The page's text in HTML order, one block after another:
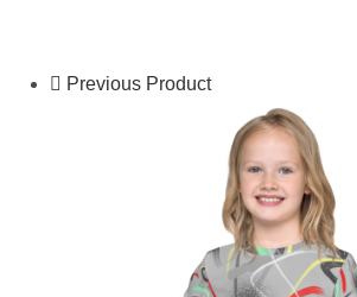
Previous Product